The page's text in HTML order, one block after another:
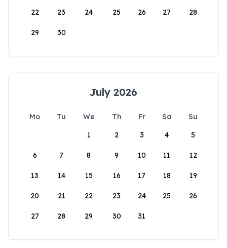
22 23 24 25 26 27 28
29 30
July 2026
Mo Tu We Th Fr Sa
Su
1
2 3 4 5
6 7 8 9 10 11 12
13 14 15 16 17 18 19
20 21 22 23 24 25 26
27 28 29 30 31